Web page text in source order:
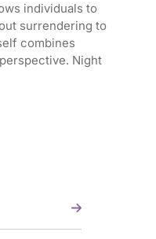
individuals to
surrendering to
combines
Night